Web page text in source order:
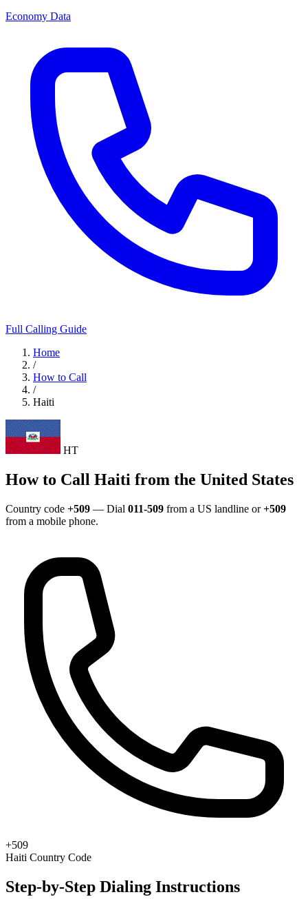
Economy Data
Full Calling Guide
Home
/
How to Call
/
Haiti
HT
How to Call Haiti from the United States
Country code +509 — Dial 011-509 from a US landline or+509
from a mobile phone.
+509
Haiti Country Code
Step-by-Step Dialing Instructions